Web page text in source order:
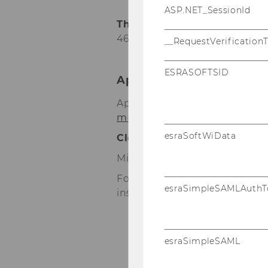
The certification fee for
465,-- excl. 10% VAT)= €
Application for
Application can only be
m-a.at
). All other forms of
Closing dateis13 May 2016.
Minimum number of
For a successful application
instructions below:
ASP.NET_SessionId
ESRASOFTSID
esraSoftWiData
esraSimpleSAML